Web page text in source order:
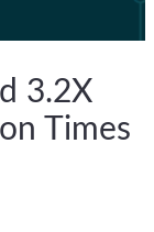
3.2X
Times